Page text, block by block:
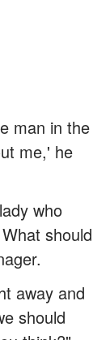
man in the
me,' he
who
should
away and
should